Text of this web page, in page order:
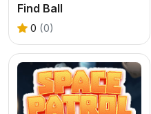
Find Ball
0 (0)